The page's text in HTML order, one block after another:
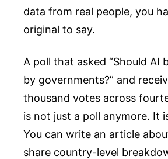
data from real people, you
original to say.
A poll that asked “Should AI
by governments?” and
thousand votes across
is not just a poll anymore. It
You can write an article
share country-level